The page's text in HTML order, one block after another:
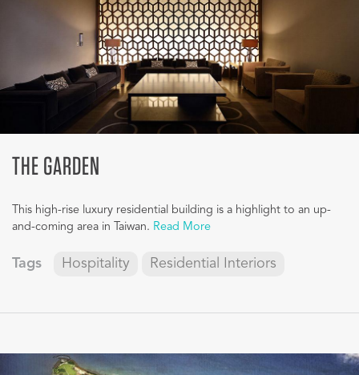
THE GARDEN
This high-rise luxury residential building is a highlight to an up-
and-coming area in Taiwan. Read More
Tags Hospitality Residential Interiors